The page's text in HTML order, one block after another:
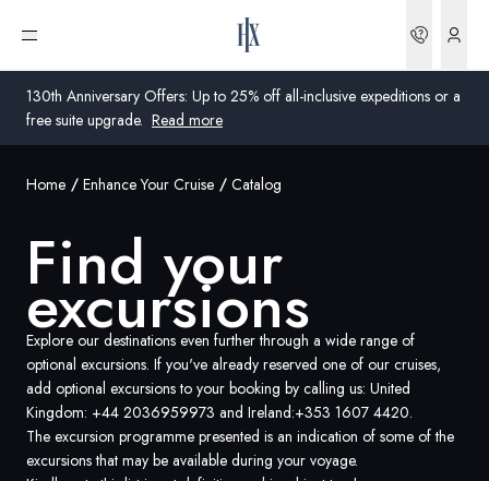
130th Anniversary Offers: Up to 25% off all-inclusive expeditions or a
free suite upgrade. Read more
Open menu
Australia
United Kingdom
United States
Germany
Switzerland
Global
Home Enhance Your Cruise Catalog
Find your
excursions
Explore our destinations even further through a wide range of
optional excursions. If you've already reserved one of our cruises,
add optional excursions to your booking by calling us: United
Kingdom: +44 2036959973 and Ireland:+353 1607 4420.
The excursion programme presented is an indication of some of the
excursions that may be available during your voyage.